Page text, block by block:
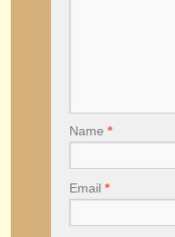
Name *
Email *